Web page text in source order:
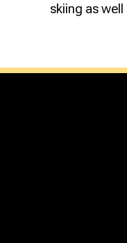
skiing as